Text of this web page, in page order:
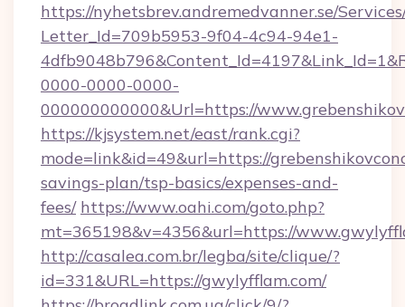
https://nyhetsbrev.andremedvanner.se/
Letter_Id=709b5953-9f04-4c94-94e1-
0000-0000-0000-
000000000000&Url=https://
https://kjsystem.net/east/rank.cgi?
mode=link&id=49&url=https://
savings-plan/tsp-basics/expenses-and-
fees/ https://www.oahi.com/goto.php?
mt=365198&v=4356&url=https://
http://casalea.com.br/legba/site/clique/?
id=331&URL=https://gwylyfflam.com/